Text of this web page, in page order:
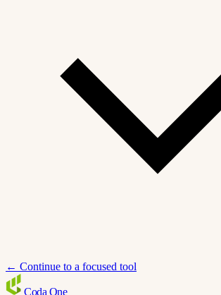
← Continue to a focused tool
Coda One